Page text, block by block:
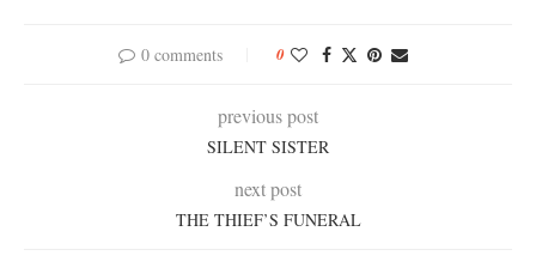
0 comments 0
previous post
SILENT SISTER
next post
THE THIEF’S FUNERAL